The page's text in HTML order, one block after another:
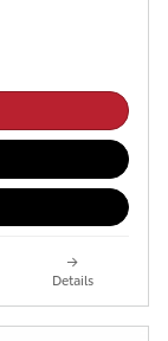
Details